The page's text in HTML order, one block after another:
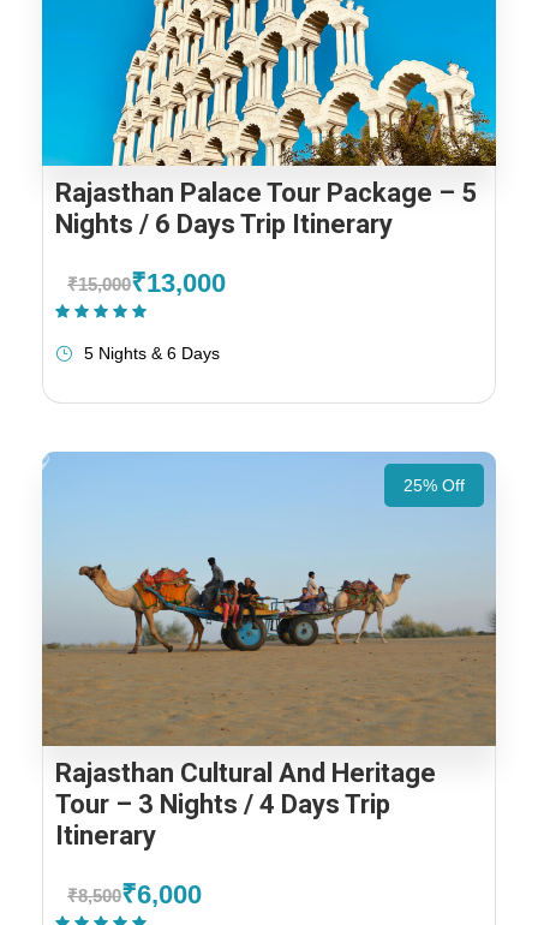
Rajasthan Palace Tour Package – 5
Nights / 6 Days Trip Itinerary
₹15,000₹13,000
5 Nights & 6 Days
25% Off
Rajasthan Cultural And Heritage
Tour – 3 Nights / 4 Days Trip
Itinerary
₹8,500₹6,000